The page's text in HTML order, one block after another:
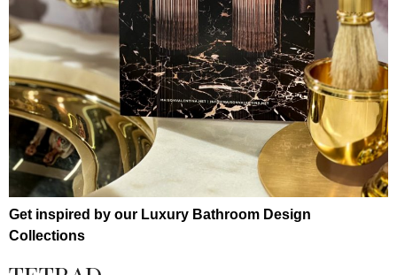
Get inspired by our Luxury Bathroom Design
Collections